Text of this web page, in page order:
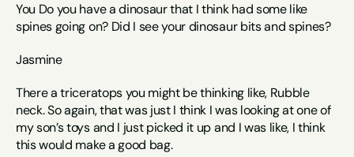
You Do you have a dinosaur that I think had some like
spines going on? Did I see your dinosaur bits and spines?
Jasmine
There a triceratops you might be thinking like, Rubble
neck. So again, that was just I think I was looking at one of
my son’s toys and I just picked it up and I was like, I think
this would make a good bag.